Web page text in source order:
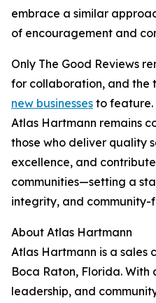
embrace a similar
of encouragement and
Only The Good Reviews
for collaboration, and the
new businesses to feature.
Atlas Hartmann remains
those who deliver quality
excellence, and
communities—setting a
integrity, and community-
About Atlas Hartmann
Atlas Hartmann is a sales
Boca Raton, Florida. With
leadership, and